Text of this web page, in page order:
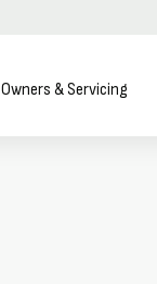
Owners & Servicing